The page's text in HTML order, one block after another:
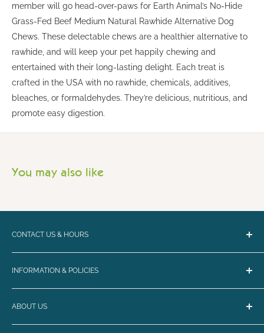
member will go head-over-paws for Earth Animal’s No-Hide
Grass-Fed Beef Medium Natural Rawhide Alternative Dog
Chews. These delectable chews are a healthier alternative to
rawhide, and will keep your pet happily chewing and
entertained with their long-lasting delight. Each treat is
crafted in the USA with no rawhide, chemicals, additives,
bleaches, or formaldehydes. They’re delicious, nutritious, and
promote easy digestion.
You may also like
CONTACT US & HOURS
INFORMATION & POLICIES
Contact Us
Curbside Pickup & Shipping
FAQ
ABOUT US